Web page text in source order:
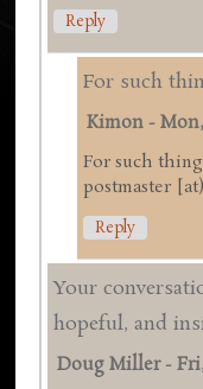
Reply
For such
Kimon -
For such
postmaster
Reply
Your
hopeful, and
Doug Miller-